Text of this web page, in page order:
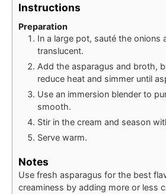
Instructions
Preparation
In a large pot, sauté the onions
translucent.
Add the asparagus and broth,
reduce heat and simmer until
Use an immersion blender to
smooth.
Stir in the cream and season
Serve warm.
Notes
Use fresh asparagus for the best
creaminess by adding more or less